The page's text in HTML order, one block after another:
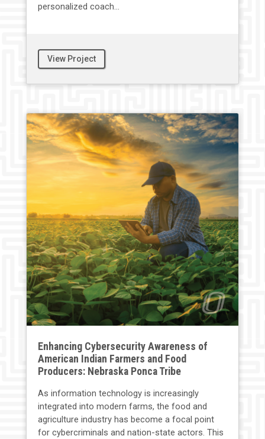
personalized coach...
View Project
Enhancing Cybersecurity Awareness of
American Indian Farmers and Food
Producers: Nebraska Ponca Tribe
As information technology is increasingly
integrated into modern farms, the food and
agriculture industry has become a focal point
for cybercriminals and nation-state actors. This